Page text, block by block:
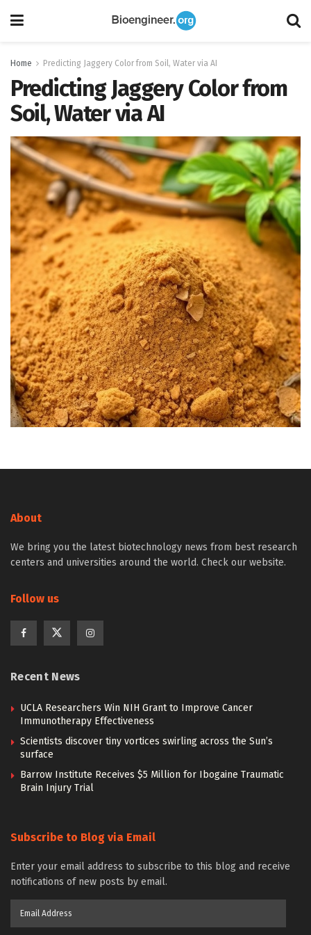
Home Predicting Jaggery Color from Soil, Water via AI
Predicting Jaggery Color from
Soil, Water via AI
About
We bring you the latest biotechnology news from best research
centers and universities around the world. Check our website.
Follow us
Recent News
UCLA Researchers Win NIH Grant to Improve Cancer
Immunotherapy Effectiveness
Scientists discover tiny vortices swirling across the Sun’s
surface
Barrow Institute Receives $5 Million for Ibogaine Traumatic
Brain Injury Trial
Subscribe to Blog via Email
Enter your email address to subscribe to this blog and receive
notifications of new posts by email.